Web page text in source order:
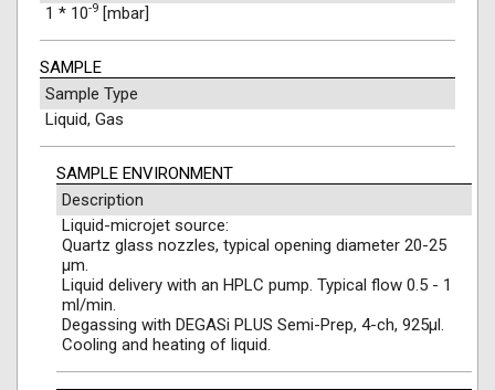
1 * 10-9 [mbar]
SAMPLE
Sample Type
Liquid, Gas
SAMPLE ENVIRONMENT
Description
Liquid-microjet source:
Quartz glass nozzles, typical opening diameter 20-25
µm.
Liquid delivery with an HPLC pump. Typical flow 0.5 - 1
ml/min.
Degassing with DEGASi PLUS Semi-Prep, 4-ch, 925μl.
Cooling and heating of liquid.